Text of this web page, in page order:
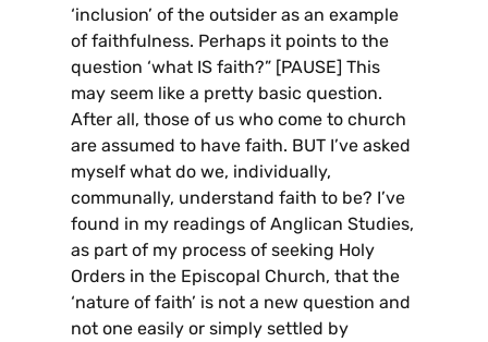
‘inclusion’ of the outsider as an example
of faithfulness. Perhaps it points to the
question ‘what IS faith?” [PAUSE] This
may seem like a pretty basic question.
After all, those of us who come to church
are assumed to have faith. BUT I’ve asked
myself what do we, individually,
communally, understand faith to be? I’ve
found in my readings of Anglican Studies,
as part of my process of seeking Holy
Orders in the Episcopal Church, that the
‘nature of faith’ is not a new question and
not one easily or simply settled by